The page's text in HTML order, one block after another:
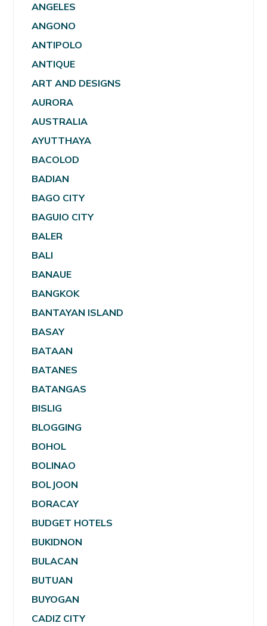
ANGELES
ANGONO
ANTIPOLO
ANTIQUE
ART AND DESIGNS
AURORA
AUSTRALIA
AYUTTHAYA
BACOLOD
BADIAN
BAGO CITY
BAGUIO CITY
BALER
BALI
BANAUE
BANGKOK
BANTAYAN ISLAND
BASAY
BATAAN
BATANES
BATANGAS
BISLIG
BLOGGING
BOHOL
BOLINAO
BOLJOON
BORACAY
BUDGET HOTELS
BUKIDNON
BULACAN
BUTUAN
BUYOGAN
CADIZ CITY